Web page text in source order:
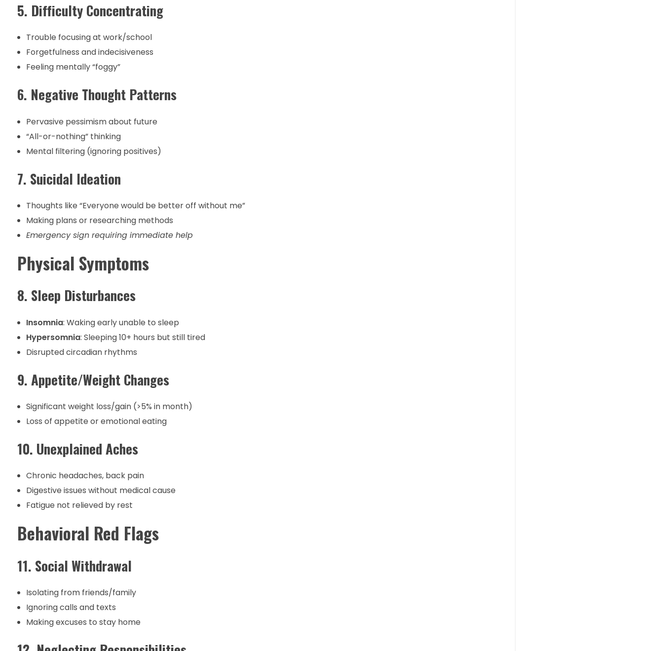
5. Difficulty Concentrating
Trouble focusing at work/school
Forgetfulness and indecisiveness
Feeling mentally “foggy”
6. Negative Thought Patterns
Pervasive pessimism about future
“All-or-nothing” thinking
Mental filtering (ignoring positives)
7. Suicidal Ideation
Thoughts like “Everyone would be better off without me”
Making plans or researching methods
Emergency sign requiring immediate help
Physical Symptoms
8. Sleep Disturbances
Insomnia: Waking early unable to sleep
Hypersomnia: Sleeping 10+ hours but still tired
Disrupted circadian rhythms
9. Appetite/Weight Changes
Significant weight loss/gain (>5% in month)
Loss of appetite or emotional eating
10. Unexplained Aches
Chronic headaches, back pain
Digestive issues without medical cause
Fatigue not relieved by rest
Behavioral Red Flags
11. Social Withdrawal
Isolating from friends/family
Ignoring calls and texts
Making excuses to stay home